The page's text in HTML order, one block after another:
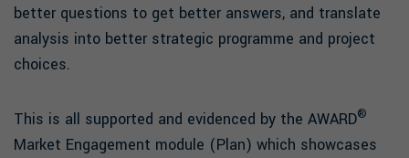
better questions to get better answers, and translate
analysis into better strategic programme and project
choices.
This is all supported and evidenced by the AWARD®
Market Engagement module (Plan) which showcases